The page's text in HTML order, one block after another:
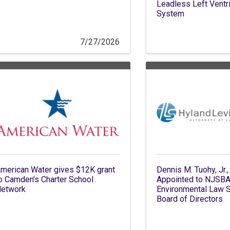
7/27/2026
Leadless Left
System
Water gives $12K grant
Camden’s Charter School
Dennis M. Tuohy,
Appointed to NJSBA
Environmental Law
Board of Directors